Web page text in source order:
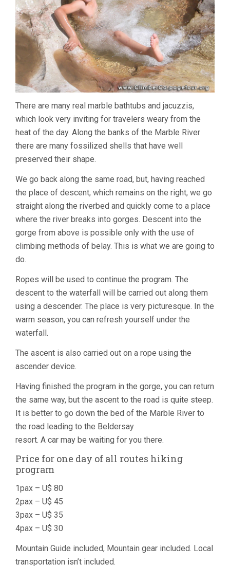
There are many real marble bathtubs and jacuzzis,
which look very inviting for travelers weary from the
heat of the day. Along the banks of the Marble River
there are many fossilized shells that have well
preserved their shape.
We go back along the same road, but, having reached
the place of descent, which remains on the right, we go
straight along the riverbed and quickly come to a place
where the river breaks into gorges. Descent into the
gorge from above is possible only with the use of
climbing methods of belay. This is what we are going to
do.
Ropes will be used to continue the program. The
descent to the waterfall will be carried out along them
using a descender. The place is very picturesque. In the
warm season, you can refresh yourself under the
waterfall.
The ascent is also carried out on a rope using the
ascender device.
Having finished the program in the gorge, you can return
the same way, but the ascent to the road is quite steep.
It is better to go down the bed of the Marble River to
the road leading to the Beldersay
resort. A car may be waiting for you there.
Price for one day of all routes hiking
program
1pax – U$ 80
2pax – U$ 45
3pax – U$ 35
4pax – U$ 30
Mountain Guide included, Mountain gear included. Local
transportation isn’t included.